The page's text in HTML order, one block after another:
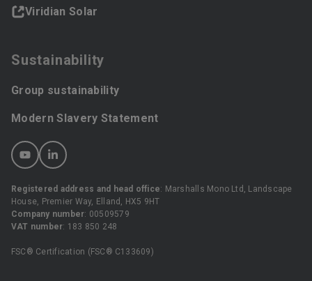
Viridian Solar
Sustainability
Group sustainability
Modern Slavery Statement
Registered address and head office: Marshalls Mono Ltd, Landscape
House, Premier Way, Elland, HX5 9HT
Company number: 00509579
VAT number: 183 850 248
FSC® Certification (FSC® C133609)